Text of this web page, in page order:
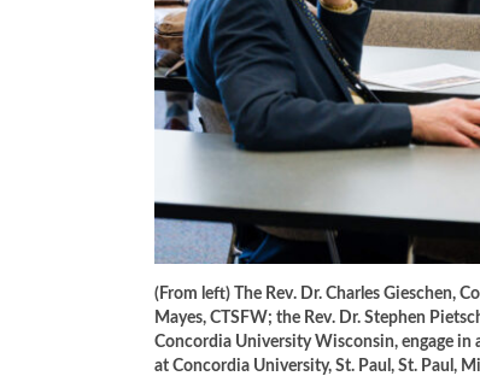
(From left) The Rev. Dr. Charles Gieschen,
Mayes, CTSFW; the Rev. Dr. Stephen
Concordia University Wisconsin, engage in
at Concordia University, St. Paul, St. Paul,